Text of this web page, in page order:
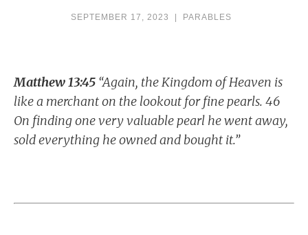
SEPTEMBER 17, 2023 PARABLES
Matthew 13:45 “Again, the Kingdom of Heaven is
like a merchant on the lookout for fine pearls. 46
On finding one very valuable pearl he went away,
sold everything he owned and bought it.”